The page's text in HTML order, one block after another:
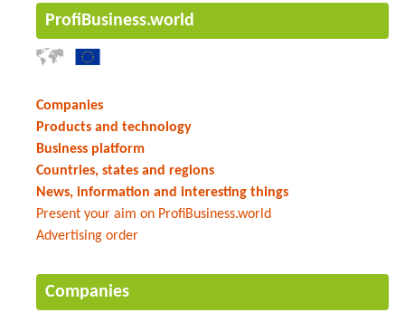
ProfiBusiness.world
Companies
Products and technology
Business platform
Countries, states and regions
News, information and interesting things
Present your aim on ProfiBusiness.world
Advertising order
Companies